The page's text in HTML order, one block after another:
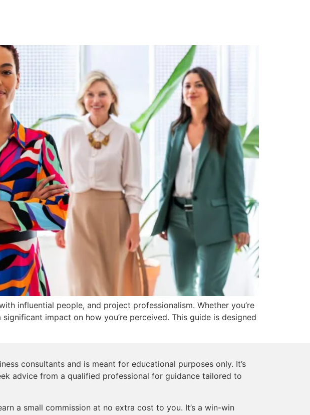
influential people, and project professionalism. Whether you’re
impact on how you’re perceived. This guide is designed
consultants and is meant for educational purposes only. It’s
advice from a qualified professional for guidance tailored to
a small commission at no extra cost to you. It’s a win-win